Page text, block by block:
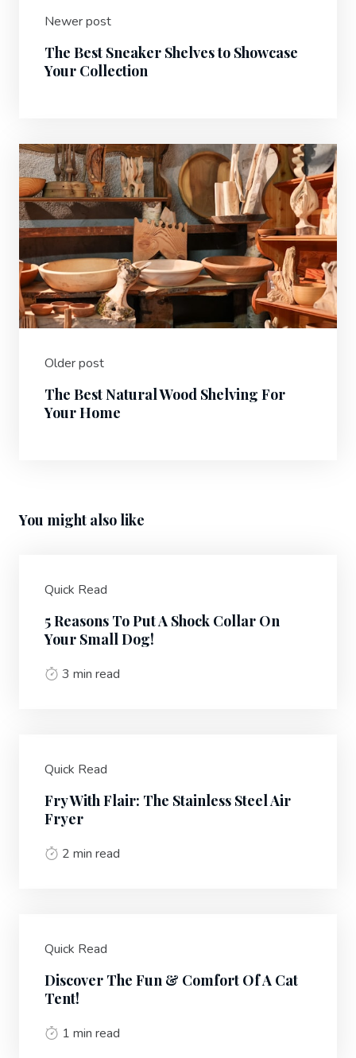
Newer post
The Best Sneaker Shelves to Showcase
Your Collection
Older post
The Best Natural Wood Shelving For
Your Home
You might also like
Quick Read
5 Reasons To Put A Shock Collar On
Your Small Dog!
3 min read
Quick Read
Fry With Flair: The Stainless Steel Air
Fryer
2 min read
Quick Read
Discover The Fun & Comfort Of A Cat
Tent!
1 min read